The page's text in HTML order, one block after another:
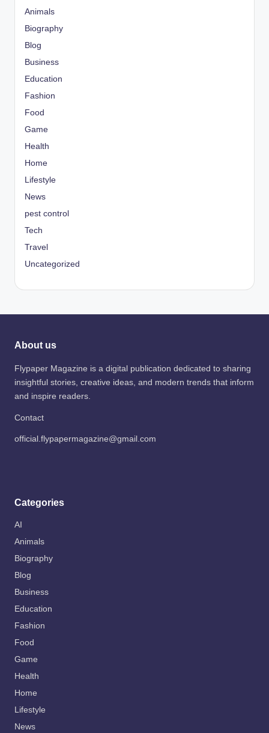
Animals
Biography
Blog
Business
Education
Fashion
Food
Game
Health
Home
Lifestyle
News
pest control
Tech
Travel
Uncategorized
About us
Flypaper Magazine is a digital publication dedicated to sharing
insightful stories, creative ideas, and modern trends that inform
and inspire readers.
Contact
official.flypapermagazine@gmail.com
Categories
AI
Animals
Biography
Blog
Business
Education
Fashion
Food
Game
Health
Home
Lifestyle
News